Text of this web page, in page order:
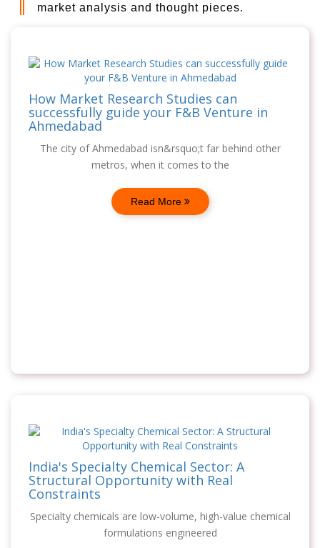
market analysis and thought pieces.
How Market Research Studies can
successfully guide your F&B Venture in
Ahmedabad
The city of Ahmedabad isn&rsquo;t far behind other
metros, when it comes to the
Read More
India's Specialty Chemical Sector: A
Structural Opportunity with Real
Constraints
Specialty chemicals are low-volume, high-value chemical
formulations engineered